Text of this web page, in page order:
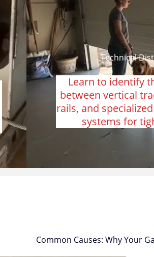
Technical
Learn to identify
between vertical
rails, and
systems for
Common Causes: Why Your